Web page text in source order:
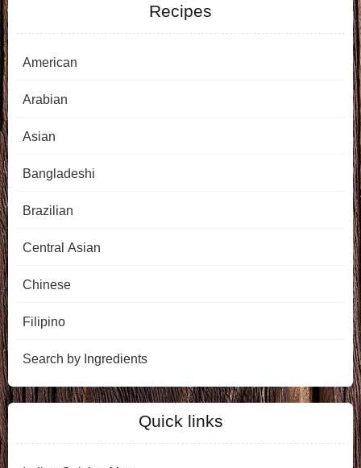
Recipes
American
Arabian
Asian
Bangladeshi
Brazilian
Central Asian
Chinese
Filipino
Search by Ingredients
Quick links